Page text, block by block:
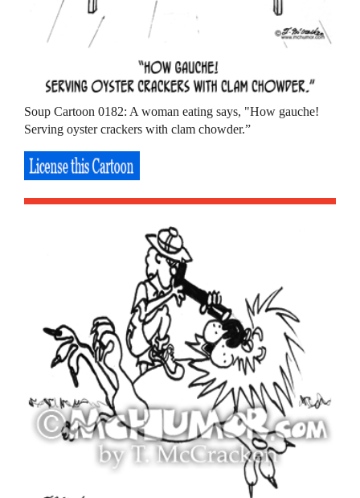
Soup Cartoon 0182: A woman eating says, "How gauche!
Serving oyster crackers with clam chowder.”